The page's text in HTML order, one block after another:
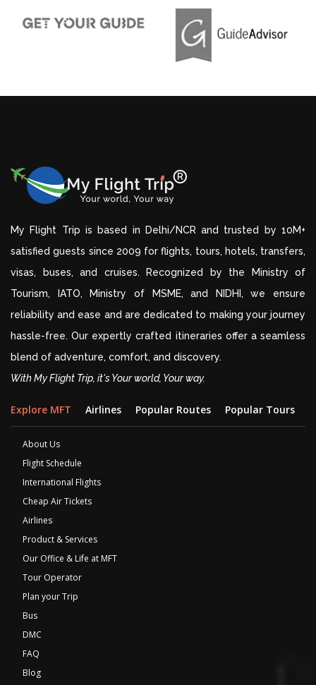
My Flight Trip is based in Delhi/NCR and trusted by 10M+
satisfied guests since 2009 for flights, tours, hotels, transfers,
visas, buses, and cruises. Recognized by the Ministry of
Tourism, IATO, Ministry of MSME, and NIDHI, we ensure
reliability and ease and are dedicated to making your journey
hassle-free. Our expertly crafted itineraries offer a seamless
blend of adventure, comfort, and discovery.
With My Flight Trip, it's Your world, Your way.
Explore MFT Airlines Popular Routes Popular Tours
About Us
Flight Schedule
International Flights
Cheap Air Tickets
Airlines
Product & Services
Our Office & Life at MFT
Tour Operator
Plan your Trip
Bus
DMC
FAQ
Blog